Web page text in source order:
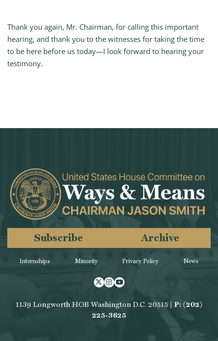
Thank you again, Mr. Chairman, for calling this important
hearing, and thank you to the witnesses for taking the time
to be here before us today—I look forward to hearing your
testimony.
Internships Minority
Subscribe Archive
Privacy Policy News
Twitter
Instagram
Youtube
1139 Longworth HOB Washington D.C. 20515 | P: (202)
225-3625